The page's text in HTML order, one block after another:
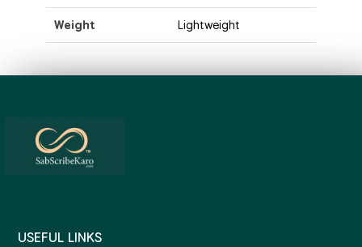
Weight Lightweight
USEFUL LINKS